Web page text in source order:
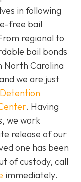
in following
free bail
regional to
bail bonds
North Carolina
we are just
. Having
we work
release of our
one has been
of custody, call
immediately.